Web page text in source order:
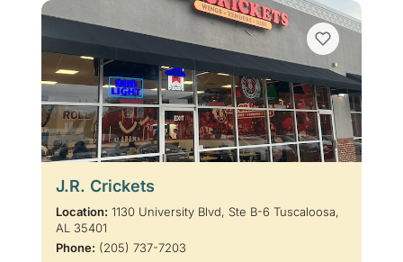
J.R. Crickets
Location: 1130 University Blvd, Ste B-6 Tuscaloosa,
AL 35401
Phone: (205) 737-7203